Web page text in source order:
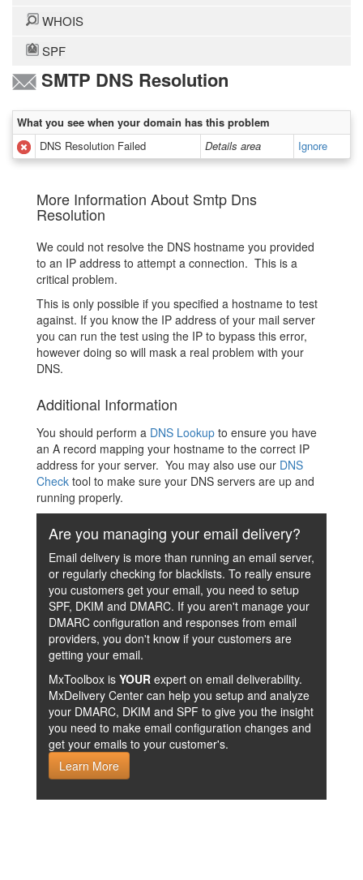
WHOIS
SPF
SMTP DNS Resolution
What you see when your domain has this problem
DNS Resolution Failed
Details area Ignore
More Information About Smtp Dns
Resolution
We could not resolve the DNS hostname you provided
to an IP address to attempt a connection. This is a
critical problem.
This is only possible if you specified a hostname to test
against. If you know the IP address of your mail server
you can run the test using the IP to bypass this error,
however doing so will mask a real problem with your
DNS.
Additional Information
You should perform a DNS Lookup to ensure you have
an A record mapping your hostname to the correct IP
address for your server. You may also use our DNS
Check tool to make sure your DNS servers are up and
running properly.
Are you managing your email delivery?
Email delivery is more than running an email server,
or regularly checking for blacklists. To really ensure
you customers get your email, you need to setup
SPF, DKIM and DMARC. If you aren't manage your
DMARC configuration and responses from email
providers, you don't know if your customers are
getting your email.
MxToolbox is YOUR expert on email deliverability.
MxDelivery Center can help you setup and analyze
your DMARC, DKIM and SPF to give you the insight
you need to make email configuration changes and
get your emails to your customer's.
Learn More